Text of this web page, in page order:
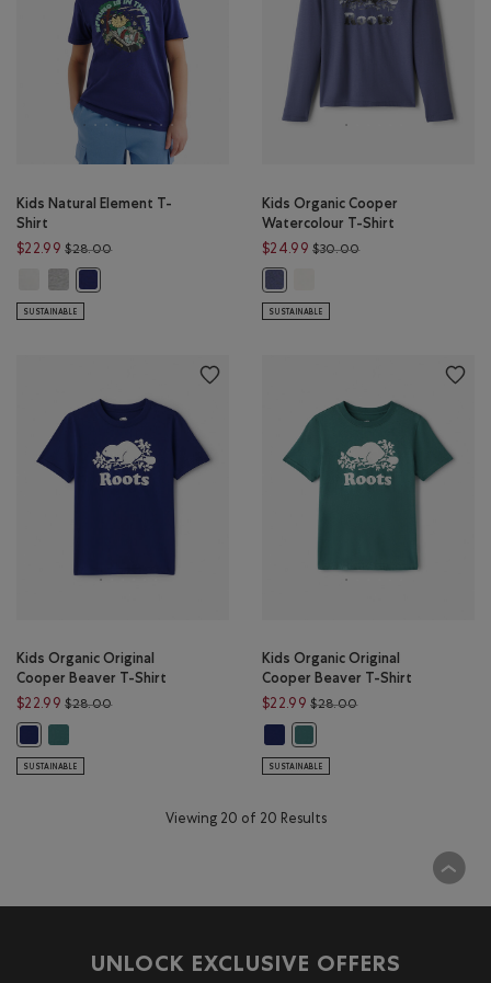
Kids Natural Element T-
Shirt
$22.99 $28.00Price reduced from $28.00 to $22.99
SUSTAINABLE
Kids Organic Cooper
Watercolour T-Shirt
$24.99 $30.00Price reduced from
SUSTAINABLE
Kids Organic Original
Cooper Beaver T-Shirt
$22.99 $28.00Price reduced from $28.00 to $22.99
Kids Organic Original Cooper Beaver T-Shirt: BLUE SPRUCE Color
SUSTAINABLE
Kids Organic Original
Cooper Beaver T-Shirt
$22.99 $28.00Price reduced from
Kids Organic Original Cooper
SUSTAINABLE
Viewing 20 of 20 Results
UNLOCK EXCLUSIVE OFFERS